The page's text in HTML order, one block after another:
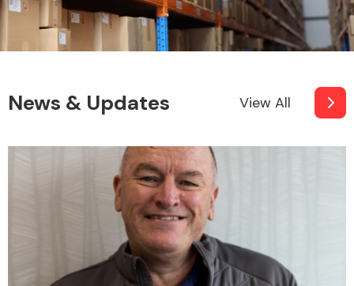
News & Updates View All